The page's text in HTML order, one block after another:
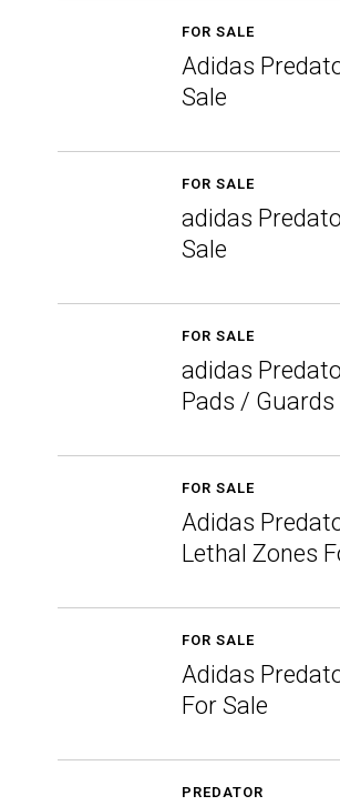
FOR SALE
Adidas
Sale
FOR SALE
adidas
Sale
FOR SALE
adidas
Pads /
FOR SALE
Adidas
Lethal Zones
FOR SALE
Adidas
For Sale
PREDATOR